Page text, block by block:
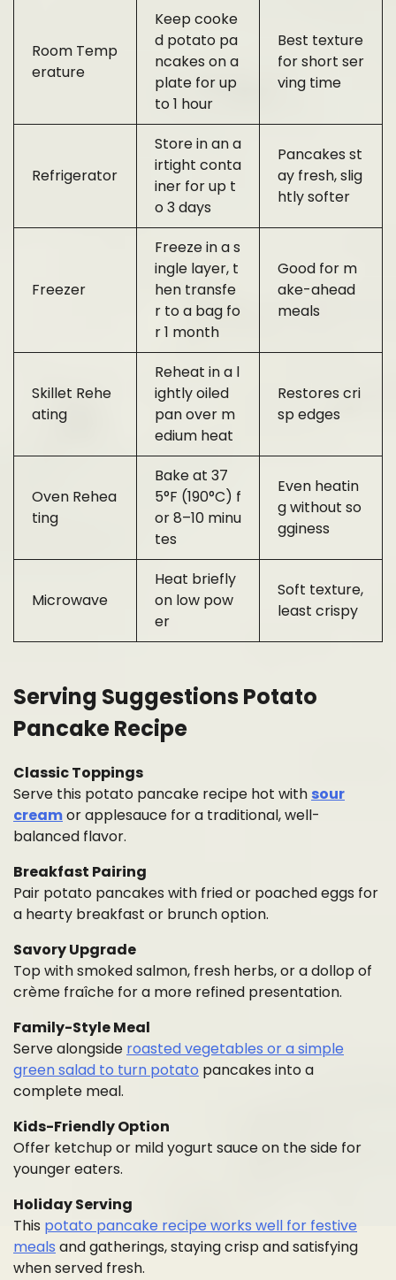
Room Temp
erature
Keep cooke
d potato pa
ncakes on a
plate for up
to 1 hour
Best texture
for short ser
ving time
Refrigerator
Store in an a
irtight conta
iner for up t
o 3 days
Pancakes st
ay fresh, slig
htly softer
Freezer
Freeze in a s
ingle layer, t
hen transfe
r to a bag fo
r 1 month
Good for m
ake-ahead
meals
Skillet Rehe
ating
Reheat in a l
ightly oiled
pan over m
edium heat
Restores cri
sp edges
Oven Rehea
ting
Bake at 37
5°F (190°C) f
or 8–10 minu
tes
Even heatin
g without so
gginess
Microwave
Heat briefly
on low pow
er
Soft texture,
least crispy
Serving Suggestions Potato
Pancake Recipe
Classic Toppings
Serve this potato pancake recipe hot with sour
creamor applesauce for a traditional, well-
balanced flavor.
Breakfast Pairing
Pair potato pancakes with fried or poached eggs for
a hearty breakfast or brunch option.
Savory Upgrade
Top with smoked salmon, fresh herbs, or a dollop of
crème fraîche for a more refined presentation.
Family-Style Meal
Serve alongside roasted vegetables or a simple
green salad to turn potato pancakes into a
complete meal.
Kids-Friendly Option
Offer ketchup or mild yogurt sauce on the side for
younger eaters.
Holiday Serving
This potato pancake recipe works well for festive
meals and gatherings, staying crisp and satisfying
when served fresh.